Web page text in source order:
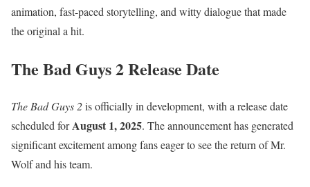
animation, fast-paced storytelling, and witty dialogue that made
the original a hit.
The Bad Guys 2 Release Date
The Bad Guys 2is officially in development, with a release date
scheduled forAugust 1, 2025. The announcement has generated
significant excitement among fans eager to see the return of Mr.
Wolf and his team.